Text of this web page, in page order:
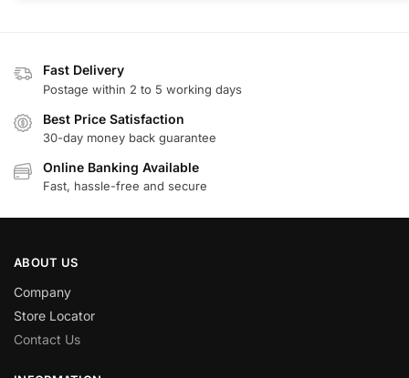
Fast Delivery
Postage within 2 to 5 working days
Best Price Satisfaction
30-day money back guarantee
Online Banking Available
Fast, hassle-free and secure
ABOUT US
Company
Store Locator
Contact Us